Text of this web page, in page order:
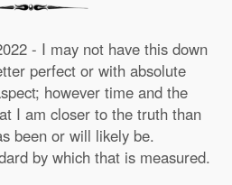
- I may not have this down
perfect or with absolute
however time and the
I am closer to the truth than
been or will likely be.
by which that is measured.